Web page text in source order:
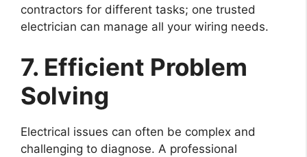
contractors for different tasks; one trusted
electrician can manage all your wiring needs.
7. Efficient Problem
Solving
Electrical issues can often be complex and
challenging to diagnose. A professional